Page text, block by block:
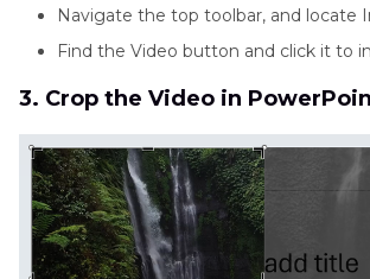
Navigate the top toolbar, and locate
Find the Video button and click it to
3. Crop the Video in